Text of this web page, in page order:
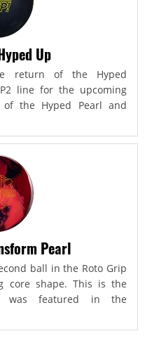
Up
return of the Hyped
line for the upcoming
the Hyped Pearl and
Pearl
ball in the Roto Grip
core shape. This is the
was featured in the